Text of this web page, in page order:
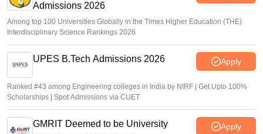
Admissions 2026
Among top 100 Universities Globally in the Times Higher Education (THE)
Interdisciplinary Science Rankings 2026
UPES B.Tech Admissions 2026 Apply
Ranked #43 among Engineering colleges in India by NIRF | Get Upto 100%
Scholarships | Spot Admissions via CUET
GMRIT Deemed to be University
Apply